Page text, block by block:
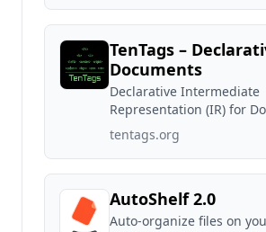
TenTags –
Documents
Declarative Intermediate
Representation (IR) for
tentags.org
AutoShelf 2.0
Auto-organize files on